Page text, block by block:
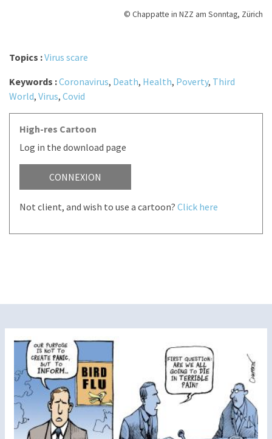
© Chappatte in NZZ am Sonntag, Zürich
Topics :Virus scare
Keywords :Coronavirus, Death, Health, Poverty, Third
World, Virus, Covid
High-res Cartoon
Log in the download page
CONNEXION
Not client, and wish to use a cartoon? Click here